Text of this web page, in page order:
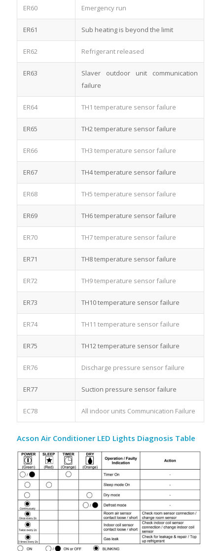
ER60 Emergency run
ER61 Sub heating is beyond the limit
ER62 Refrigerant released
ER63
Slaver outdoor unit communication
failure
ER64 TH1 temperature sensor failure
ER65 TH2 temperature sensor failure
ER66 TH3 temperature sensor failure
ER67 TH4 temperature sensor failure
ER68 TH5 temperature sensor failure
ER69 TH6 temperature sensor failure
ER70 TH7 temperature sensor failure
ER71 TH8 temperature sensor failure
ER72 TH9 temperature sensor failure
ER73 TH10 temperature sensor failure
ER74 TH11 temperature sensor failure
ER75 TH12 temperature sensor failure
ER76 Discharge pressure sensor failure
ER77 Suction pressure sensor failure
EC78 All indoor units Communication Failure
Acson Air Conditioner LED Lights Diagnosis Table